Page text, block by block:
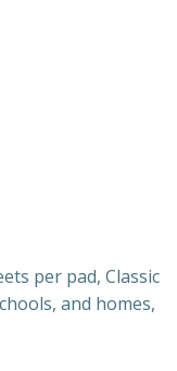
per pad, Classic
and homes,